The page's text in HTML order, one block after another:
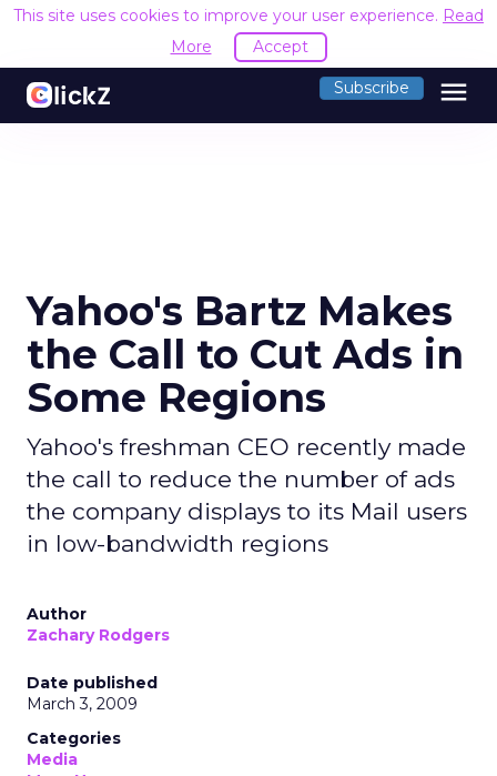
This site uses cookies to improve your user experience. Read
More
Accept
Subscribe menu
Yahoo's Bartz Makes
the Call to Cut Ads in
Some Regions
Yahoo's freshman CEO recently made
the call to reduce the number of ads
the company displays to its Mail users
in low-bandwidth regions
Author
Zachary Rodgers
Date published
March 3, 2009
Categories
Media